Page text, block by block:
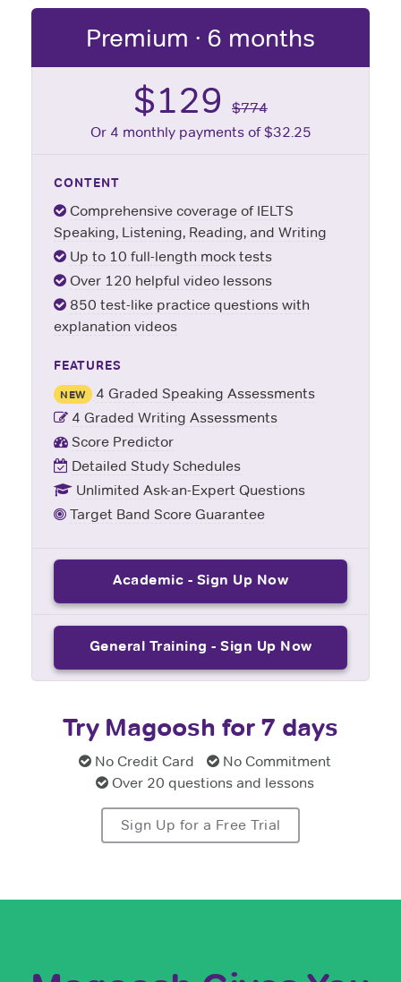
Premium · 6 months
$129
$774
Or 4 monthly payments of $32.25
CONTENT
Comprehensive coverage of IELTS
Speaking, Listening, Reading, and Writing
Up to 10 full-length mock tests
Over 120 helpful video lessons
850 test-like practice questions with
explanation videos
FEATURES
NEW
4 Graded Speaking Assessments
4 Graded Writing Assessments
Score Predictor
Detailed Study Schedules
Unlimited Ask-an-Expert Questions
Target Band Score Guarantee
Academic - Sign Up Now
General Training - Sign Up Now
Try Magoosh for 7 days
No Credit Card
No Commitment
Over 20 questions and lessons
Sign Up for a Free Trial